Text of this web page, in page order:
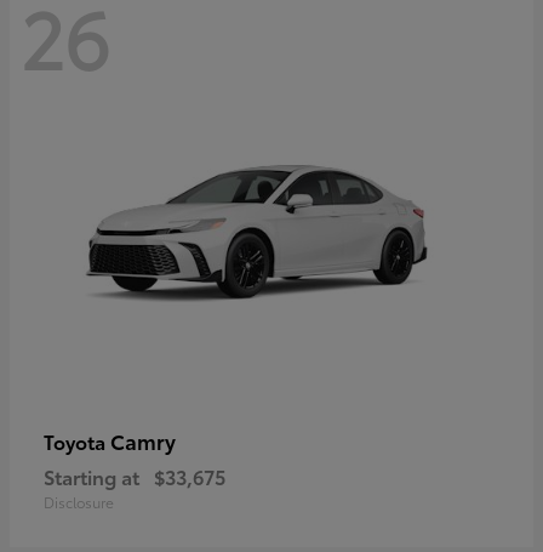
26
Toyota Camry
Starting at $33,675
Disclosure